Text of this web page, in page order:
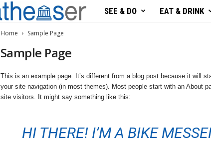
s
e
SEE & DO EAT & DRINK
Home Sample Page
Sample Page
This is an example page. It’s different from a blog post because it will
your site navigation (in most themes). Most people start with an About
site visitors. It might say something like this:
HI THERE! I’M A BIKE